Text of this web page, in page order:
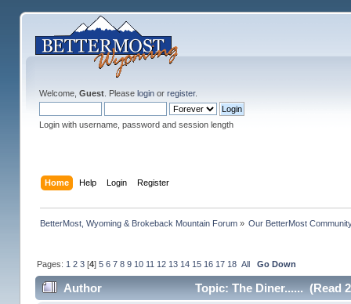
Welcome, Guest. Please loginor register.
Login with username, password and session length
Home Help Login Register
BetterMost, Wyoming & Brokeback Mountain Forum» Our BetterMost
Pages: 1 2 3[4] 5 6 7 8 9 10 11 12 13 14 15 16 17 18 All Go Down
Author Topic: The Diner...... (Read